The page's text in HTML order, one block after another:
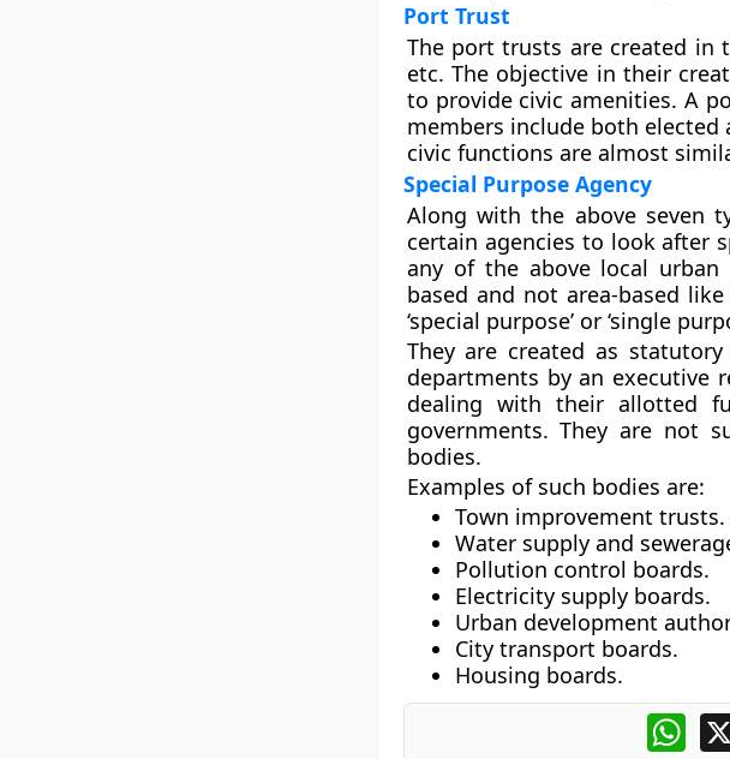
Port Trust
The port trusts are created in
etc. The objective in their
to provide civic amenities. A
members include both
civic functions are almost
Special Purpose Agency
Along with the above seven
certain agencies to look after
any of the above local urban
based and not area-based
‘special purpose’ or ‘single
They are created as
departments by an executive
dealing with their allotted
governments. They are not
bodies.
Examples of such bodies are:
Town improvement trusts.
Water supply and
Pollution control boards.
Electricity supply boards.
Urban development
City transport boards.
Housing boards.